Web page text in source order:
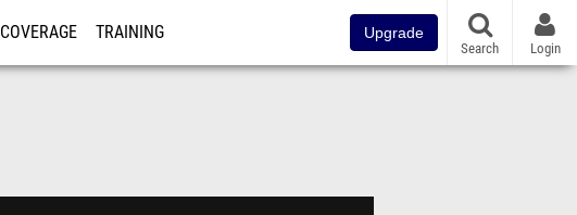
COVERAGE TRAINING Upgrade
Search Login